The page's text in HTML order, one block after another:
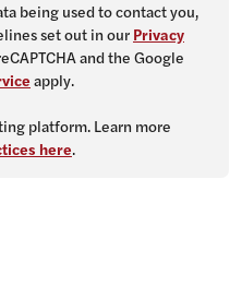
being used to contact you,
set out in ourPrivacy
and the Google
apply.
platform. Learn more
here.